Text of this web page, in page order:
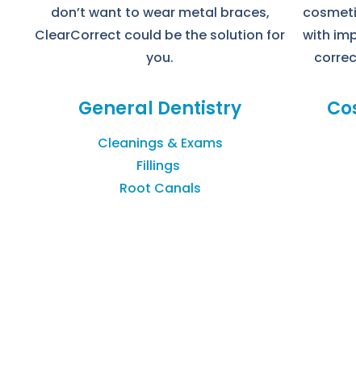
don’t want to wear metal braces,
ClearCorrect could be the solution for
you.
with
General Dentistry
Cleanings & Exams
Fillings
Root Canals